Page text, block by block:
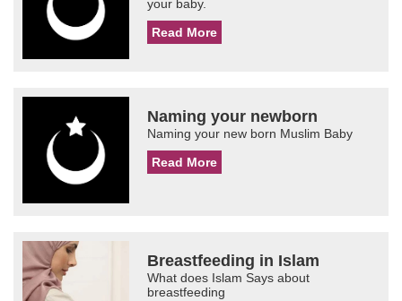
your baby.
Read More
Naming your newborn
Naming your new born Muslim Baby
Read More
Breastfeeding in Islam
What does Islam Says about
breastfeeding